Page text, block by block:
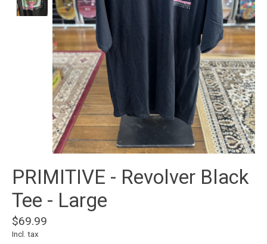
PRIMITIVE - Revolver Black
Tee - Large
$69.99
Incl. tax